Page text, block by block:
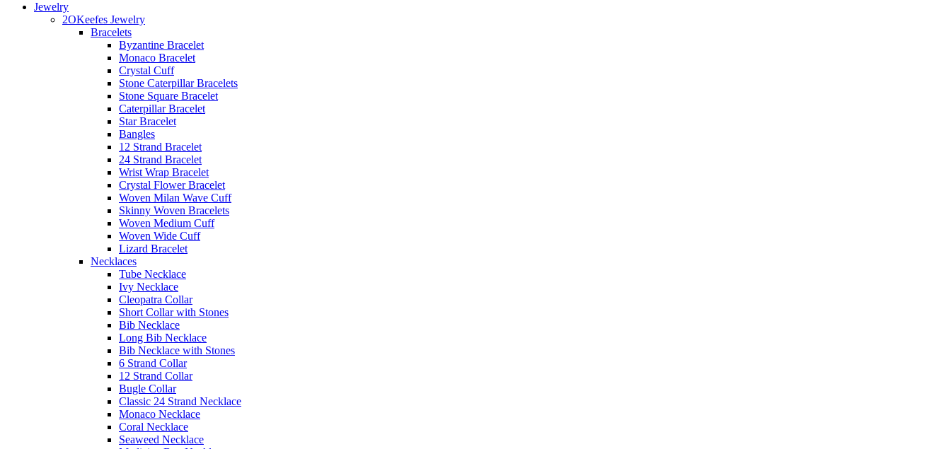
Jewelry
2OKeefes Jewelry
Bracelets
Byzantine Bracelet
Monaco Bracelet
Crystal Cuff
Stone Caterpillar Bracelets
Stone Square Bracelet
Caterpillar Bracelet
Star Bracelet
Bangles
12 Strand Bracelet
24 Strand Bracelet
Wrist Wrap Bracelet
Crystal Flower Bracelet
Woven Milan Wave Cuff
Skinny Woven Bracelets
Woven Medium Cuff
Woven Wide Cuff
Lizard Bracelet
Necklaces
Tube Necklace
Ivy Necklace
Cleopatra Collar
Short Collar with Stones
Bib Necklace
Long Bib Necklace
Bib Necklace with Stones
6 Strand Collar
12 Strand Collar
Bugle Collar
Classic 24 Strand Necklace
Monaco Necklace
Coral Necklace
Seaweed Necklace